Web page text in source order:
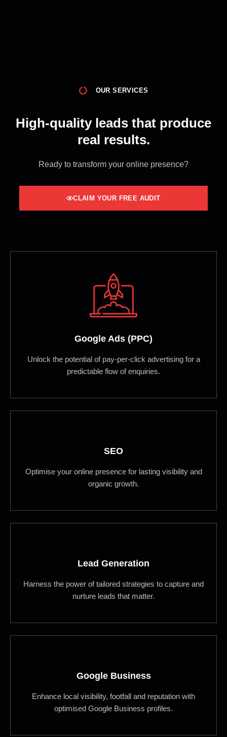
OUR SERVICES
High-quality leads that produce
real results.
Ready to transform your online presence?
CLAIM YOUR FREE AUDIT
Google Ads (PPC)
Unlock the potential of pay-per-click advertising for a
predictable flow of enquiries.
SEO
Optimise your online presence for lasting visibility and
organic growth.
Lead Generation
Harness the power of tailored strategies to capture and
nurture leads that matter.
Google Business
Enhance local visibility, footfall and reputation with
optimised Google Business profiles.